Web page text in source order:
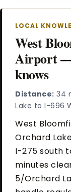
LOCAL
West
Airport —
knows
Distance: 34
Lake to I-696
West
Orchard
I-275 south
minutes
5/Orchard